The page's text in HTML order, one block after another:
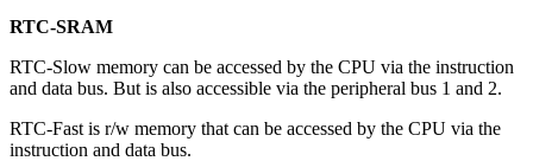
RTC-SRAM
RTC-Slow memory can be accessed by the CPU via the instruction
and data bus. But is also accessible via the peripheral bus 1 and 2.
RTC-Fast is r/w memory that can be accessed by the CPU via the
instruction and data bus.